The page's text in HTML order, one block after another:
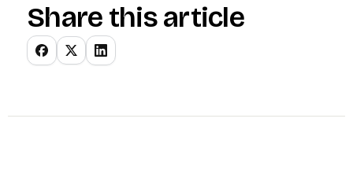
Share this article